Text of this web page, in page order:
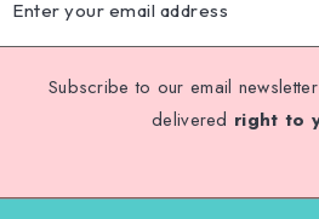
Subscribe to our email
delivered right to